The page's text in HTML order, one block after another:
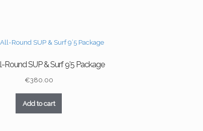
Round SUP & Surf 9’5 Package
€380.00
Add to cart